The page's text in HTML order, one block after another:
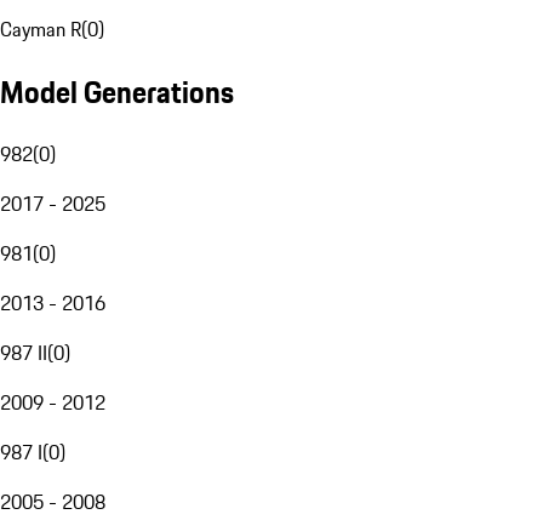
Cayman R(0)
Model Generations
982(0)
2017 - 2025
981(0)
2013 - 2016
987 II(0)
2009 - 2012
987 I(0)
2005 - 2008